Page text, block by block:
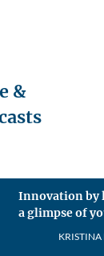
&
Innovation by
a glimpse of
KRISTINA